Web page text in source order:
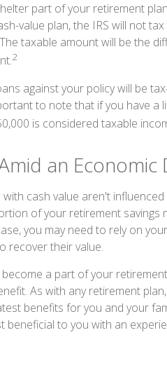
part of your retirement
value plan, the IRS will not
taxable amount will be the
2
against your policy will be
to note that if you have a
is considered taxable
an
cash value aren't
of your retirement savings
you may need to rely on
recover their value.
a part of your
As with any retirement
benefits for you and your
beneficial to you with an